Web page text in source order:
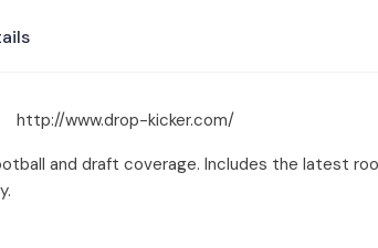
http://www.drop-kicker.com/
and draft coverage. Includes the latest